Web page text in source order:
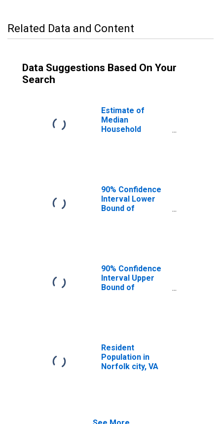
Related Data and Content
Data Suggestions Based On Your
Search
Estimate of
Median
Household
90% Confidence
Interval Lower
Bound of
90% Confidence
Interval Upper
Bound of
Resident
Population in
Norfolk city, VA